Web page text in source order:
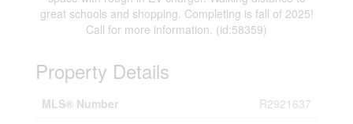
great schools and shopping. Completing is fall of 2025!
Call for more information. (id:58359)
Property Details
MLS® Number
R2921637